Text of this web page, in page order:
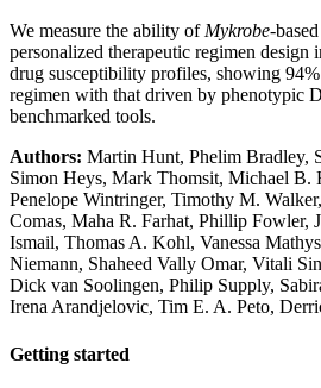
We measure the ability of Mykrobe-
personalized therapeutic regimen design
drug susceptibility profiles, showing
regimen with that driven by phenotypic
benchmarked tools.
Authors: Martin Hunt, Phelim Bradley,
Simon Heys, Mark Thomsit, Michael
Penelope Wintringer, Timothy M.
Comas, Maha R. Farhat, Phillip Fowler,
Ismail, Thomas A. Kohl, Vanessa
Niemann, Shaheed Vally Omar, Vitali
Dick van Soolingen, Philip Supply,
Irena Arandjelovic, Tim E. A. Peto,
Getting started